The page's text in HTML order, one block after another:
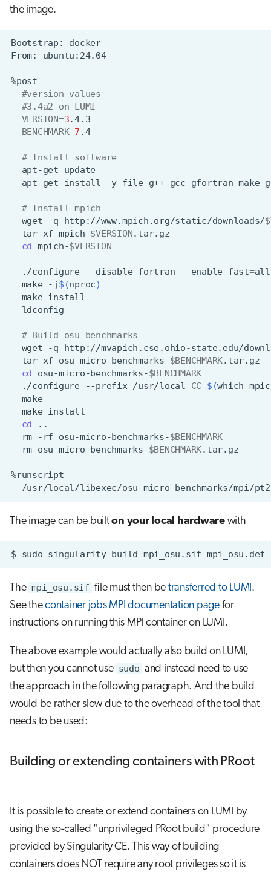
the image.
Bootstrap:
docker
From:
ubuntu:24.04
#version values
#3.4a2 on LUMI
VERSION=3
BENCHMARK=7 .4
# Install software
apt-get
apt-get
install -y file g++ gcc gfortran make
# Install mpich
wget
-q http://www.mpich.org/static/downloads/
tar xf mpich-$VERSION
cd mpich-$VERSION
./configure --disable-fortran --enable-fast=
make -j $(nproc)
make
# Build osu benchmarks
wget
-q
http://mvapich.cse.ohio-state.edu/
tar xf osu-micro-benchmarks-$BENCHMARK
cd
osu-micro-benchmarks-$BENCHMARK
./configure
--prefix=/usr/local CC=$(which
make
make
cd
rm
-rf osu-micro-benchmarks-$BENCHMARK
rm osu-micro-benchmarks-$BENCHMARK
The image can be builton your local hardwarewith
$ sudo singularity build mpi_osu.sif
The mpi_osu.sif file must then be transferred to LUMI .
See thecontainer jobs MPI documentation pagefor
instructions on running this MPI container on LUMI.
The above example would actually also build on LUMI,
but then you cannot use sudo and instead need to use
the approach in the following paragraph. And the build
would be rather slow due to the overhead of the tool that
needs to be used:
Building or extending containers with PRoot
It is possible to create or extend containers on LUMI by
using the so-called "unprivileged PRoot build" procedure
provided by Singularity CE. This way of building
containers does NOT require any root privileges so it is